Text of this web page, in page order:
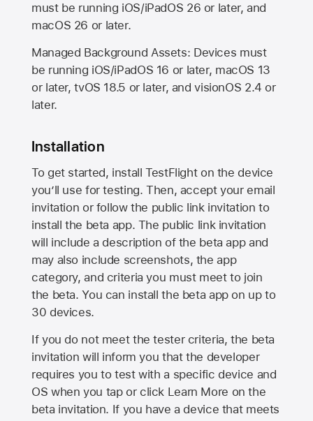
must be running iOS/iPadOS 26 or later, and
macOS 26 or later.
Managed Background Assets: Devices must
be running iOS/iPadOS 16 or later, macOS 13
or later, tvOS 18.5 or later, and visionOS 2.4 or
later.
Installation
To get started, install TestFlight on the device
you’ll use for testing. Then, accept your email
invitation or follow the public link invitation to
install the beta app. The public link invitation
will include a description of the beta app and
may also include screenshots, the app
category, and criteria you must meet to join
the beta. You can install the beta app on up to
30 devices.
If you do not meet the tester criteria, the beta
invitation will inform you that the developer
requires you to test with a specific device and
OS when you tap or click Learn More on the
beta invitation. If you have a device that meets